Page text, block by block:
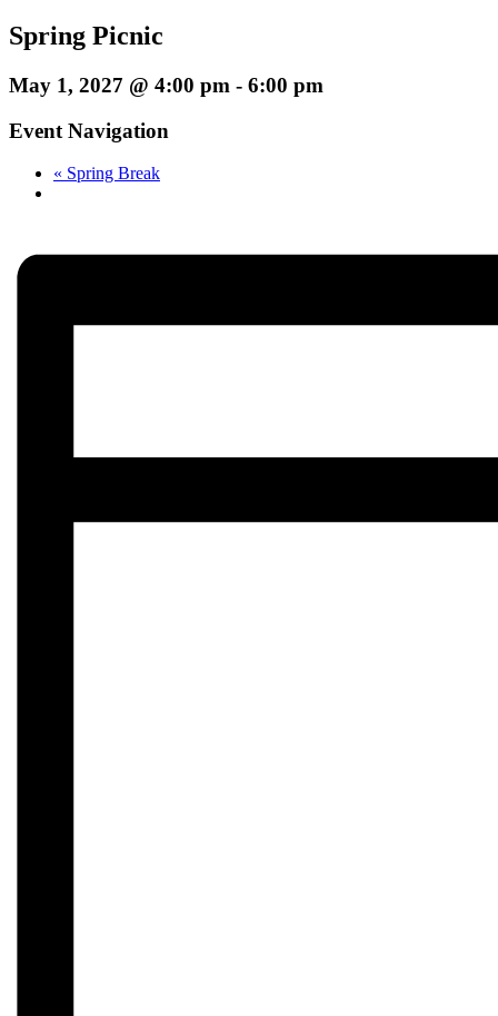
Spring Picnic
May 1, 2027 @ 4:00 pm - 6:00 pm
Event Navigation
« Spring Break